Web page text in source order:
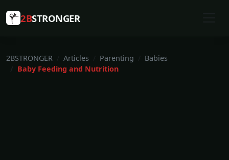
2BSTRONGER
2BSTRONGER Articles Parenting
Babies
Baby Feeding and Nutrition